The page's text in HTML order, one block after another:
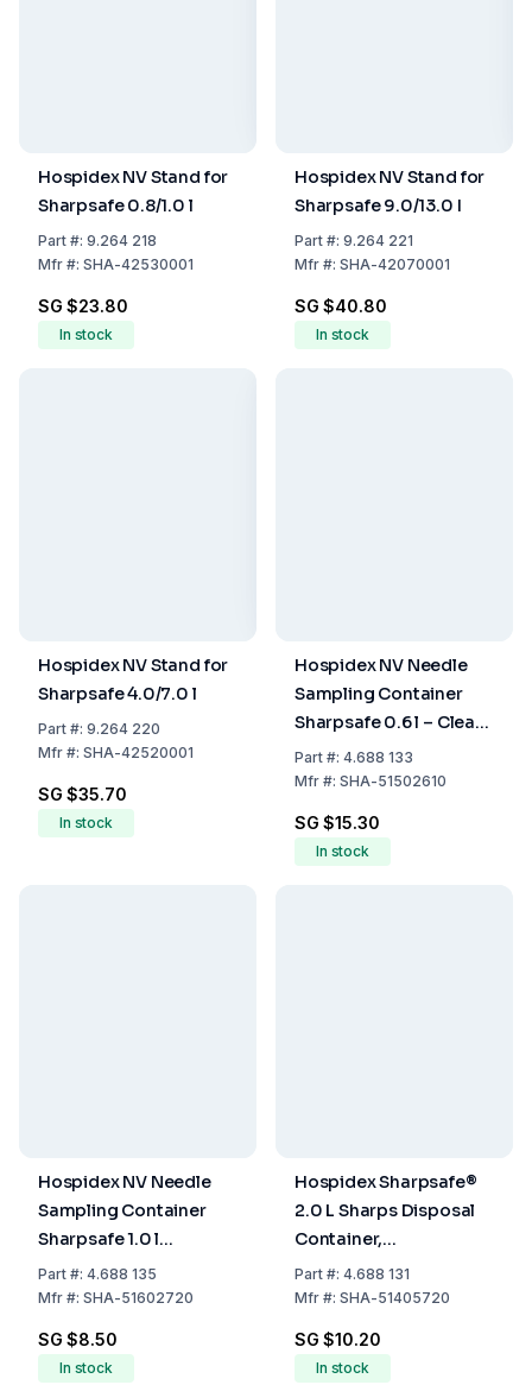
Hospidex NV Stand for
Sharpsafe 0.8/1.0 l
Part#: 9.264 218
Mfr#: SHA-42530001
SG $23.80
In stock
Hospidex NV Stand for
Sharpsafe 9.0/13.0 I
Part#: 9.264 221
Mfr#: SHA-42070001
SG $40.80
In stock
Hospidex NV Stand for
Sharpsafe 4.0/7.0 l
Part#: 9.264 220
Mfr#: SHA-42520001
SG $35.70
In stock
Hospidex NV Needle
Sampling Container
Sharpsafe 0.6 l – Clear
Opening with FR/NL
Label for Safe Disposal
Part#: 4.688 133
Mfr#: SHA-51502610
SG $15.30
In stock
Hospidex NV Needle
Sampling Container
Sharpsafe 1.0 l
International Label
D/FR/IT/ES/EN
Part#: 4.688 135
Mfr#: SHA-51602720
SG $8.50
In stock
Hospidex Sharpsafe®
2.0 L Sharps Disposal
Container,
International Label
D/FR/IT/ES/EN
Part#: 4.688 131
Mfr#: SHA-51405720
SG $10.20
In stock